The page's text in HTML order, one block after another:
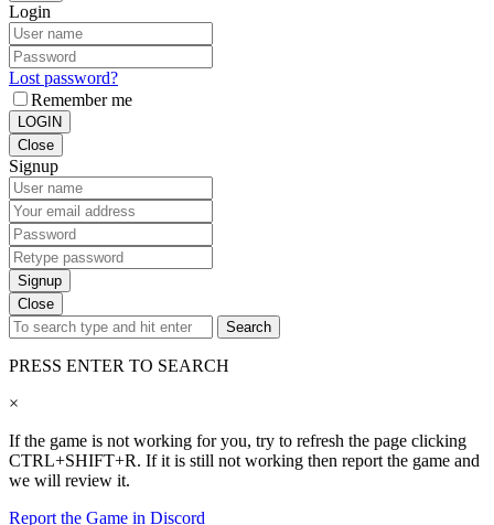
Login
Lost password?
Remember me
LOGIN
Close
Signup
Signup
Close
Search
PRESS ENTER TO SEARCH
×
If the game is not working for you, try to refresh the page clicking
CTRL+SHIFT+R. If it is still not working then report the game and
we will review it.
Report the Game in Discord